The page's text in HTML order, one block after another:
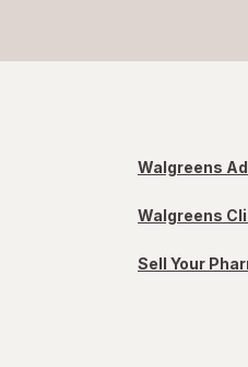
Walgreens
Walgreens
Sell Your